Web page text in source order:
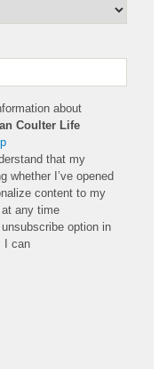
about
Coulter Life
that my
whether I’ve opened
content to my
any time
option in
I can